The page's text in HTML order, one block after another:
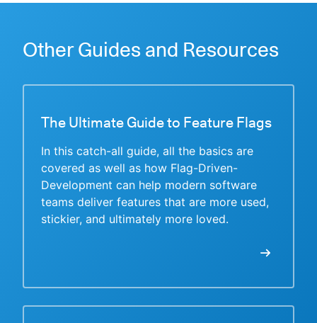
Other Guides and Resources
The Ultimate Guide to Feature Flags
In this catch-all guide, all the basics are
covered as well as how Flag-Driven-
Development can help modern software
teams deliver features that are more used,
stickier, and ultimately more loved.